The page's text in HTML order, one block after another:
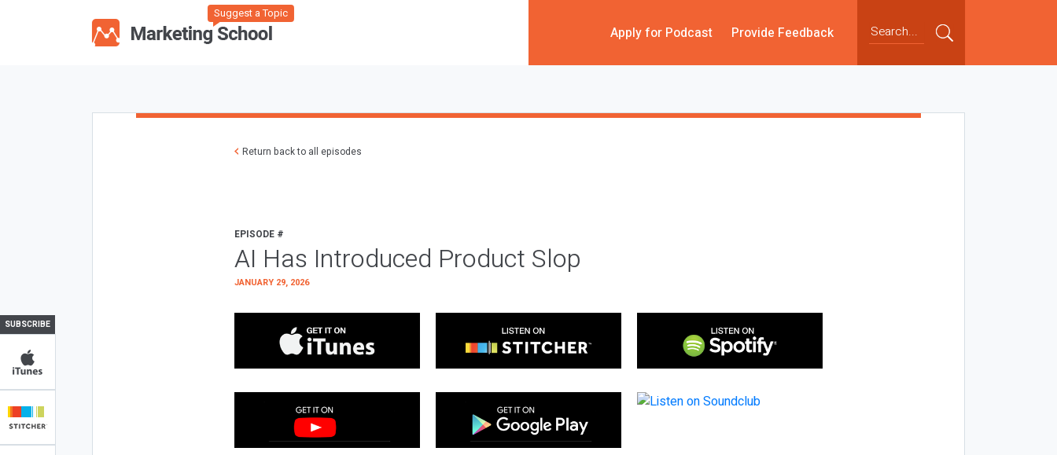
Suggest a Topic
Apply for Podcast Provide Feedback
SUBSCRIBE
Return back to all episodes
EPISODE #
AI Has Introduced Product Slop
JANUARY 29, 2026